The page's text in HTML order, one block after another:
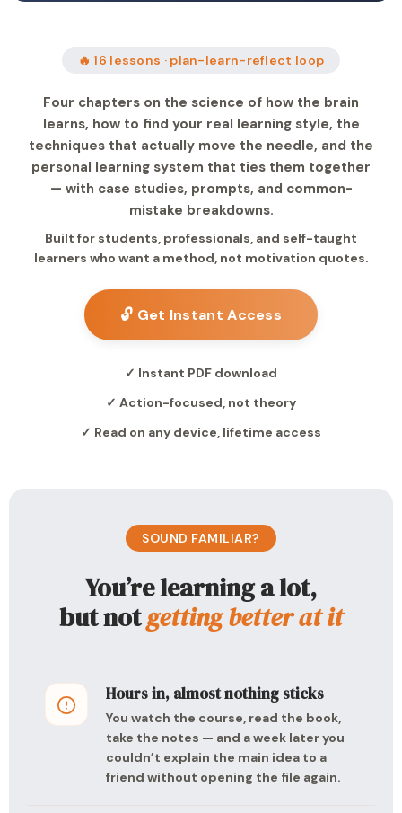
🔥 16 lessons · plan-learn-reflect loop
Four chapters on the science of how the brain
learns, how to find your real learning style, the
techniques that actually move the needle, and the
personal learning system that ties them together
— with case studies, prompts, and common-
mistake breakdowns.
Built for students, professionals, and self-taught
learners who want a method, not motivation quotes.
🔓 Get Instant Access
✓ Instant PDF download
✓ Action-focused, not theory
✓ Read on any device, lifetime access
SOUND FAMILIAR?
You’re learning a lot,
but notgetting better at it
Hours in, almost nothing sticks
You watch the course, read the book,
take the notes — and a week later you
couldn’t explain the main idea to a
friend without opening the file again.